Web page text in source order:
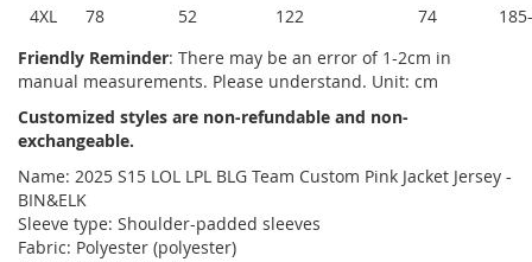
4XL 78 52 122 74
Friendly Reminder: There may be an error of 1-2cm in
manual measurements. Please understand. Unit: cm
Customized styles are non-refundable and non-
exchangeable.
Name: 2025 S15 LOL LPL BLG Team Custom Pink Jacket Jersey -
BIN&ELK
Sleeve type: Shoulder-padded sleeves
Fabric: Polyester (polyester)